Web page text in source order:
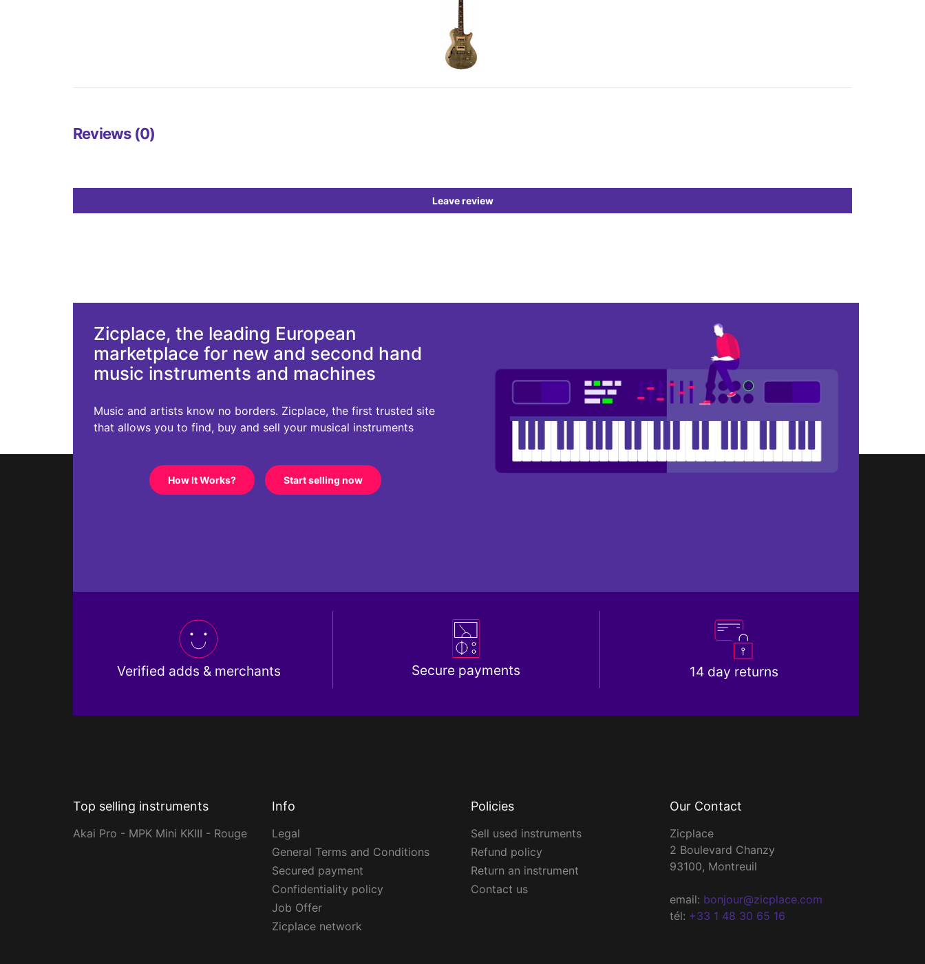
Reviews (0)
Leave review
Zicplace, the leading European
marketplace for new and second hand
music instruments and machines
Music and artists know no borders. Zicplace, the first trusted site
that allows you to find, buy and sell your musical instruments
How It Works? Start selling now
Verified adds & merchants Secure payments 14 day returns
Top selling instruments
Akai Pro - MPK Mini KKIII - Rouge
Info
Legal
General Terms and Conditions
Secured payment
Confidentiality policy
Job Offer
Zicplace network
Policies
Sell used instruments
Refund policy
Return an instrument
Contact us
Our Contact
Zicplace
2 Boulevard Chanzy
93100, Montreuil
email: bonjour@zicplace.com
tél: +33 1 48 30 65 16